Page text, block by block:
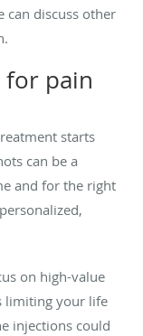
can discuss other
pain
starts
can be a
and for the right
on high-value
limiting your life
injections could